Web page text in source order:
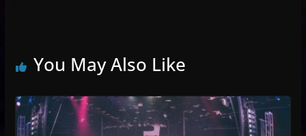
You May Also Like